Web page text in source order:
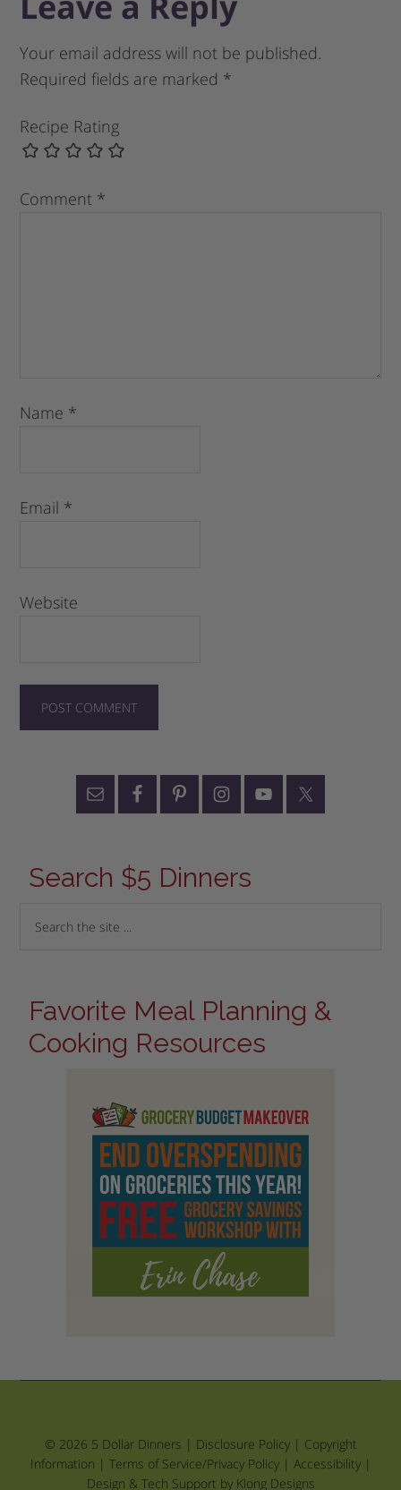
Your email address will not be published.
Required fields are marked *
Recipe Rating
Comment *
Name *
Email *
Website
Search $5 Dinners
Favorite Meal Planning &
Cooking Resources
© 2026 5 Dollar Dinners | Disclosure Policy| Copyright
Information | Terms of Service/Privacy Policy| Accessibility|
Design & Tech Support by Klong Designs